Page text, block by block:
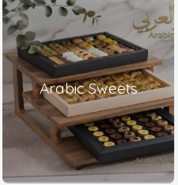
Arabic Sweets